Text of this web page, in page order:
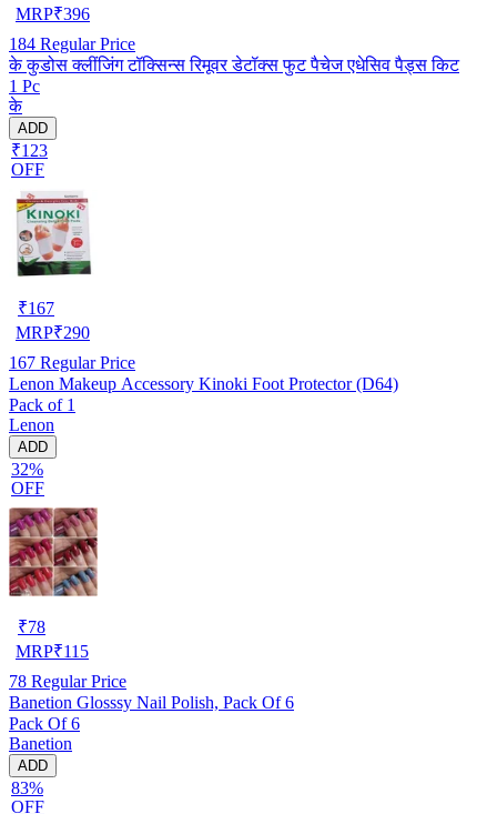
MRP₹396
184 Regular Price
के कुडोस क्लींजिंग टॉक्सिन्स रिमूवर डेटॉक्स फुट पैचेज एधेसिव पैड्स किट
1 Pc
के
ADD
₹123
OFF
₹167
MRP₹290
167 Regular Price
Lenon Makeup Accessory Kinoki Foot Protector (D64)
Pack of 1
Lenon
ADD
32%
OFF
₹78
MRP₹115
78 Regular Price
Banetion Glosssy Nail Polish, Pack Of 6
Pack Of 6
Banetion
ADD
83%
OFF